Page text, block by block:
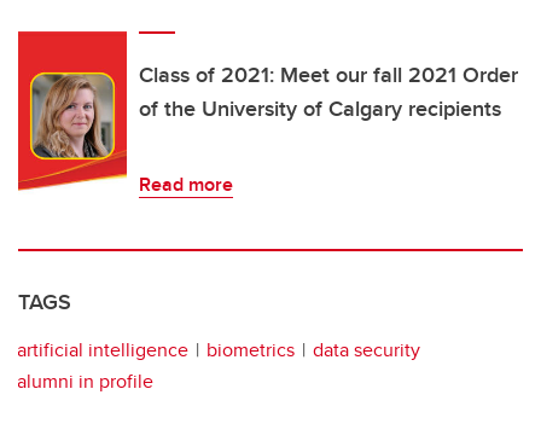
Class of 2021: Meet our fall 2021 Order
of the University of Calgary recipients
Read more
TAGS
artificial intelligence biometrics
data security
alumni in profile